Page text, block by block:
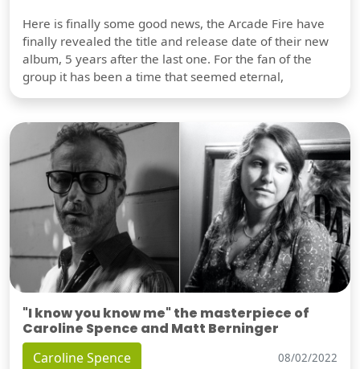
Here is finally some good news, the Arcade Fire have
finally revealed the title and release date of their new
album, 5 years after the last one. For the fan of the
group it has been a time that seemed eternal,
"I know you know me" the masterpiece of
Caroline Spence and Matt Berninger
Caroline Spence 08/02/2022